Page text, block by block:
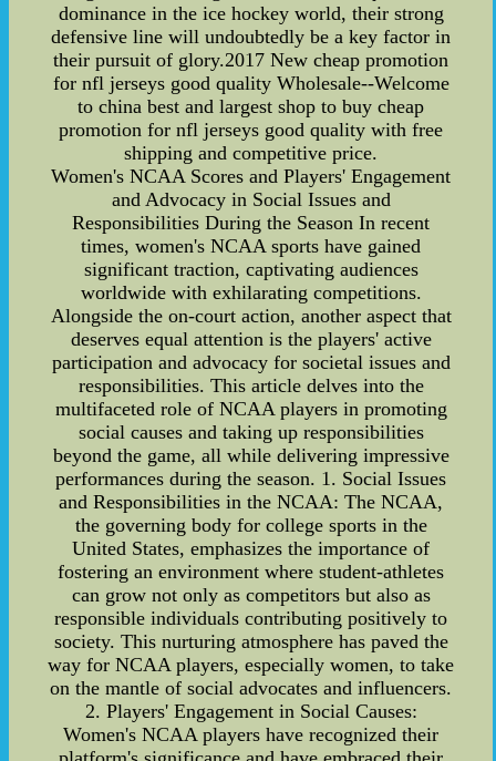
dominance in the ice hockey world, their strong
defensive line will undoubtedly be a key factor in
their pursuit of glory.2017 New cheap promotion
for nfl jerseys good quality Wholesale--Welcome
to china best and largest shop to buy cheap
promotion for nfl jerseys good quality with free
shipping and competitive price.
Women's NCAA Scores and Players' Engagement
and Advocacy in Social Issues and
Responsibilities During the Season In recent
times, women's NCAA sports have gained
significant traction, captivating audiences
worldwide with exhilarating competitions.
Alongside the on-court action, another aspect that
deserves equal attention is the players' active
participation and advocacy for societal issues and
responsibilities. This article delves into the
multifaceted role of NCAA players in promoting
social causes and taking up responsibilities
beyond the game, all while delivering impressive
performances during the season. 1. Social Issues
and Responsibilities in the NCAA: The NCAA,
the governing body for college sports in the
United States, emphasizes the importance of
fostering an environment where student-athletes
can grow not only as competitors but also as
responsible individuals contributing positively to
society. This nurturing atmosphere has paved the
way for NCAA players, especially women, to take
on the mantle of social advocates and influencers.
2. Players' Engagement in Social Causes:
Women's NCAA players have recognized their